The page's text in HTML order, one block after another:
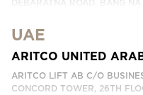
DEBARATNA ROAD, BANG NA
PHONE:
EMAIL:ติดต่อเรา
UAE
ARITCO UNITED
ARITCO LIFT AB C/O
CONCORD TOWER, 26TH